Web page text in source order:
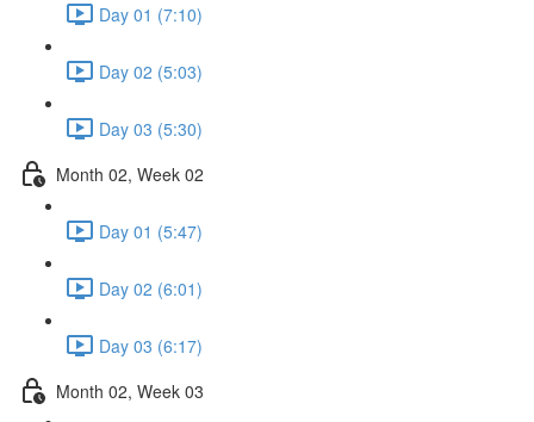
Day 01 (7:10)
Day 02 (5:03)
Day 03 (5:30)
Month 02, Week 02
Day 01 (5:47)
Day 02 (6:01)
Day 03 (6:17)
Month 02, Week 03